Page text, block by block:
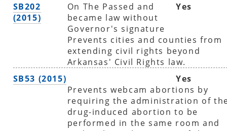
SB202
(2015)
On The Passed and
became law without
Governor's signature
Yes
Prevents cities and counties from
extending civil rights beyond
Arkansas' Civil Rights law.
SB53 (2015)
Yes
Prevents webcam abortions by
requiring the administration of
drug-induced abortion to be
performed in the same room and